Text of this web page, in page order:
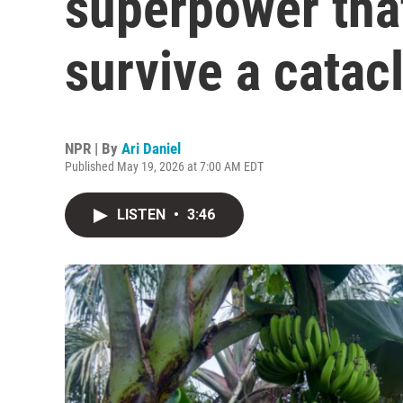
survive a
NPR | By Ari Daniel
Published May 19, 2026 at 7:00 AM EDT
LISTEN • 3:46